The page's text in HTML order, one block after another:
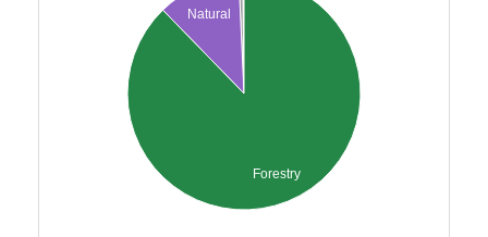
Natural
Forestry